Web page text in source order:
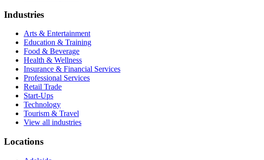
Industries
Arts & Entertainment
Education & Training
Food & Beverage
Health & Wellness
Insurance & Financial Services
Professional Services
Retail Trade
Start-Ups
Technology
Tourism & Travel
View all industries
Locations